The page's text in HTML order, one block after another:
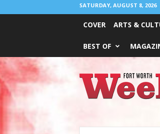
SATURDAY, AUGUST 8, 2026
COVER ARTS &
BEST OF
Worth
Weekly